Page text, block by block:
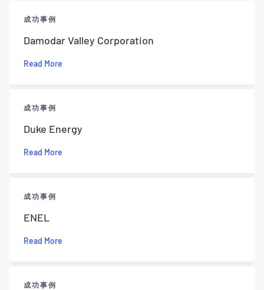
成功事例
Damodar Valley Corporation
Read More
成功事例
Duke Energy
Read More
成功事例
ENEL
Read More
成功事例